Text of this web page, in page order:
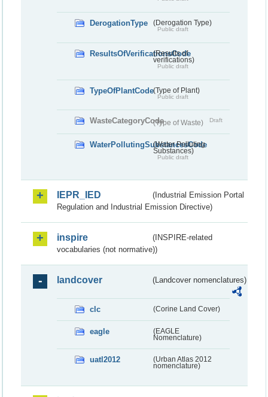
DerogationType (Derogation Type)
Public draft
ResultsOfVerificationsCode
(Results of
verifications)
Public draft
TypeOfPlantCode(Type of Plant)
Public draft
WasteCategoryCode(Type of Waste) Draft
WaterPollutingSubstancesCode
(Water Polluting
Substances)
Public draft
IEPR_IED
(Industrial Emission Portal
Regulation and Industrial Emission Directive)
inspire
(INSPIRE-related
vocabularies (not normative))
landcover (Landcover nomenclatures)
clc (Corine Land Cover)
eagle
(EAGLE
Nomenclature)
uatl2012
(Urban Atlas 2012
nomenclature)